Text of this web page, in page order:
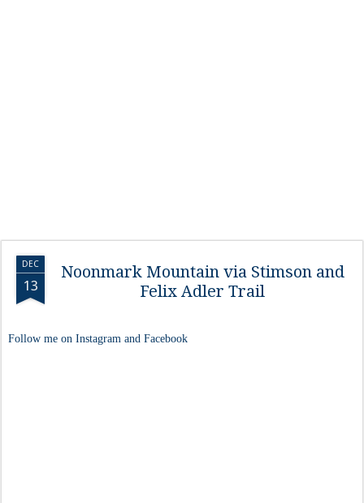
DEC
13
Noonmark Mountain via Stimson and
Felix Adler Trail
Follow me on Instagram and Facebook